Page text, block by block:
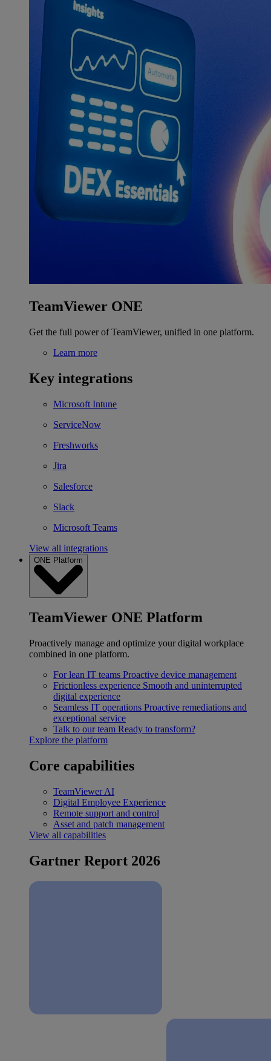
TeamViewer ONE
Get the full power of TeamViewer, unified in one platform.
Learn more
Key integrations
Microsoft Intune
ServiceNow
Freshworks
Jira
Salesforce
Slack
Microsoft Teams
View all integrations
ONE Platform
TeamViewer ONE Platform
Proactively manage and optimize your digital workplace
combined in one platform.
For lean IT teams Proactive device management
Frictionless experience Smooth and uninterrupted
digital experience
Seamless IT operations Proactive remediations and
exceptional service
Talk to our team Ready to transform?
Explore the platform
Core capabilities
TeamViewer AI
Digital Employee Experience
Remote support and control
Asset and patch management
View all capabilities
Gartner Report 2026